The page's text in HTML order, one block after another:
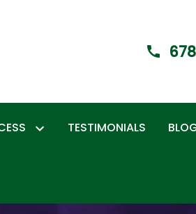
TESTIMONIALS